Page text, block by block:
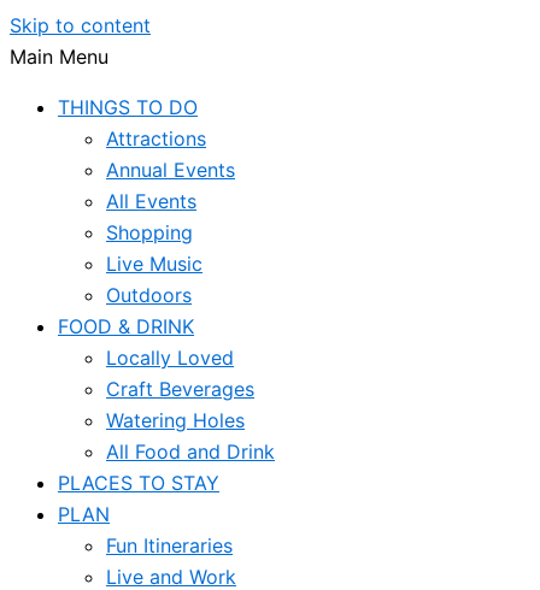
Skip to content
Main Menu
THINGS TO DO
Attractions
Annual Events
All Events
Shopping
Live Music
Outdoors
FOOD & DRINK
Locally Loved
Craft Beverages
Watering Holes
All Food and Drink
PLACES TO STAY
PLAN
Fun Itineraries
Live and Work